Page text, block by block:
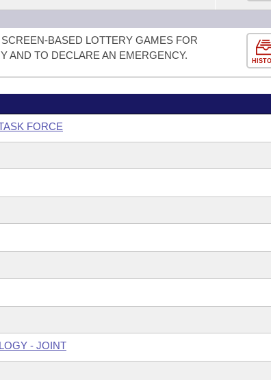
BASED LOTTERY GAMES FOR
AND TO DECLARE AN EMERGENCY.
FORCE
- JOINT